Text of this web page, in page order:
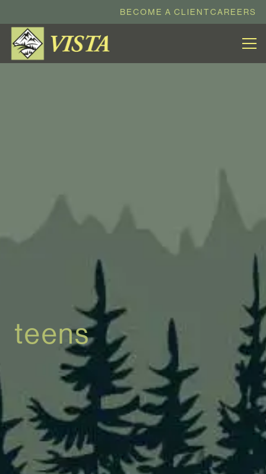
BECOME A CLIENTCAREERS
teens